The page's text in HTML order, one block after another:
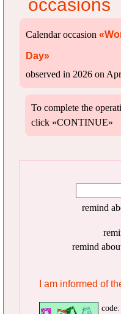
occasions
Calendar occasion
Day»
observed in 2026 on
To complete the
click «CONTINUE»
remind
remind
I am informed of
code: